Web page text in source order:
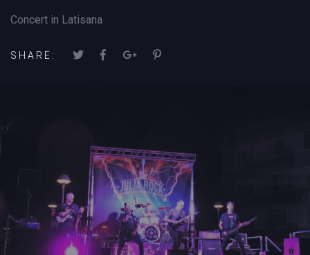
Concert in Latisana
SHARE: